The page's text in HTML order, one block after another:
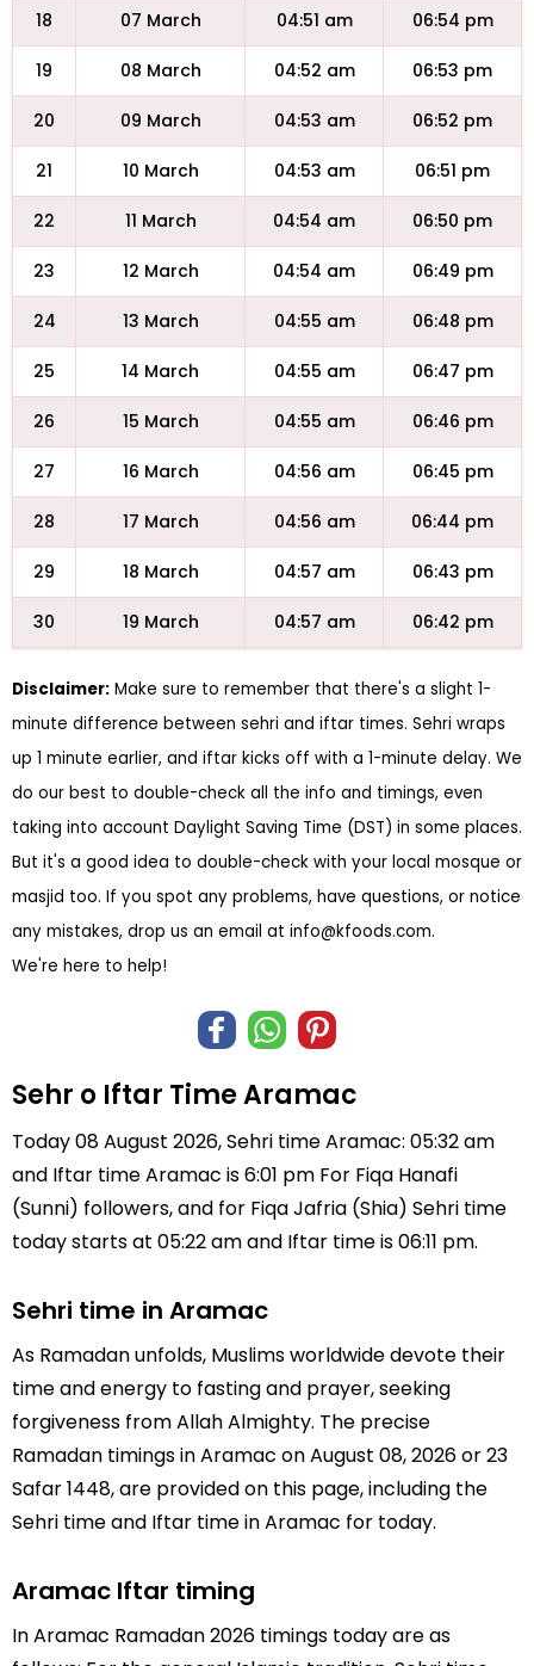
18 07 March 04:51 am 06:54 pm
19 08 March 04:52 am 06:53 pm
20 09 March 04:53 am 06:52 pm
21 10 March 04:53 am 06:51 pm
22 11 March 04:54 am 06:50 pm
23 12 March 04:54 am 06:49 pm
24 13 March 04:55 am 06:48 pm
25 14 March 04:55 am 06:47 pm
26 15 March 04:55 am 06:46 pm
27 16 March 04:56 am 06:45 pm
28 17 March 04:56 am 06:44 pm
29 18 March 04:57 am 06:43 pm
30 19 March 04:57 am 06:42 pm
Disclaimer: Make sure to remember that there's a slight 1-
minute difference between sehri and iftar times. Sehri wraps
up 1 minute earlier, and iftar kicks off with a 1-minute delay. We
do our best to double-check all the info and timings, even
taking into account Daylight Saving Time (DST) in some places.
But it's a good idea to double-check with your local mosque or
masjid too. If you spot any problems, have questions, or notice
any mistakes, drop us an email at info@kfoods.com.
We're here to help!
Sehr o Iftar Time Aramac
Today 08 August 2026, Sehri time Aramac: 05:32 am
and Iftar time Aramac is 6:01 pm For Fiqa Hanafi
(Sunni) followers, and for Fiqa Jafria (Shia) Sehri time
today starts at 05:22 am and Iftar time is 06:11 pm.
Sehri time in Aramac
As Ramadan unfolds, Muslims worldwide devote their
time and energy to fasting and prayer, seeking
forgiveness from Allah Almighty. The precise
Ramadan timings in Aramac on August 08, 2026 or 23
Safar 1448, are provided on this page, including the
Sehri time and Iftar time in Aramac for today.
Aramac Iftar timing
In Aramac Ramadan 2026 timings today are as